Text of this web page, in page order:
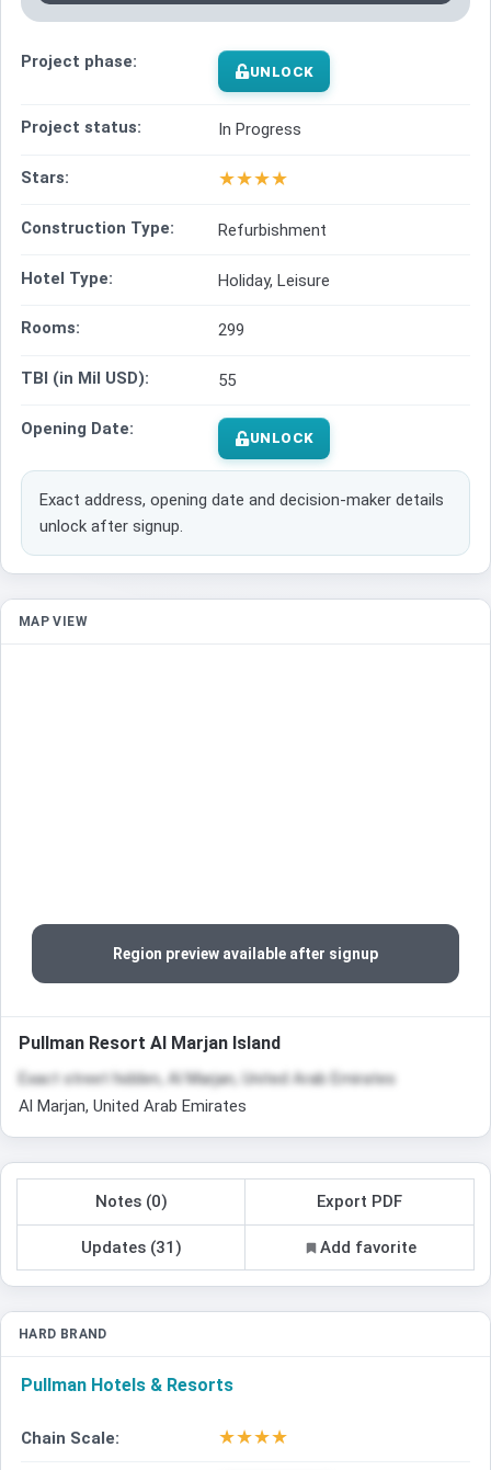
Project phase: UNLOCK
Project status: In Progress
Stars: ★★★★
Construction Type: Refurbishment
Hotel Type: Holiday, Leisure
Rooms: 299
TBI (in Mil USD): 55
Opening Date: UNLOCK
Exact address, opening date and decision-maker details
unlock after signup.
MAP VIEW
Region preview available after signup
Pullman Resort Al Marjan Island
Exact street hidden, Al Marjan, United Arab Emirates
Al Marjan, United Arab Emirates
Notes (0) Export PDF
Updates (31) Add favorite
HARD BRAND
Pullman Hotels & Resorts
Chain Scale: ★★★★